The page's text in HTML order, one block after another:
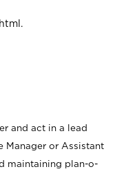
.
and act in a lead
Manager or Assistant
maintaining plan-o-